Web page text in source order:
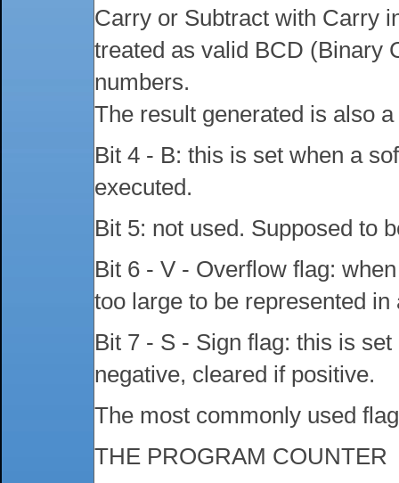
Carry or Subtract with Carry
treated as valid BCD (Binary
numbers.
The result generated is also
Bit 4 - B: this is set when a
executed.
Bit 5: not used. Supposed to
Bit 6 - V - Overflow flag:
too large to be represented in
Bit 7 - S - Sign flag: this is
negative, cleared if positive.
The most commonly used
THE PROGRAM COUNTER